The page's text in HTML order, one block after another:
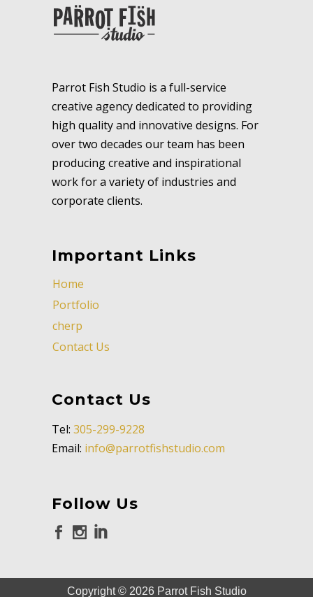
Parrot Fish Studio is a full-service
creative agency dedicated to providing
high quality and innovative designs. For
over two decades our team has been
producing creative and inspirational
work for a variety of industries and
corporate clients.
Important Links
Home
Portfolio
cherp
Contact Us
Contact Us
Tel: 305-299-9228
Email: info@parrotfishstudio.com
Follow Us
Copyright © 2026Parrot Fish Studio